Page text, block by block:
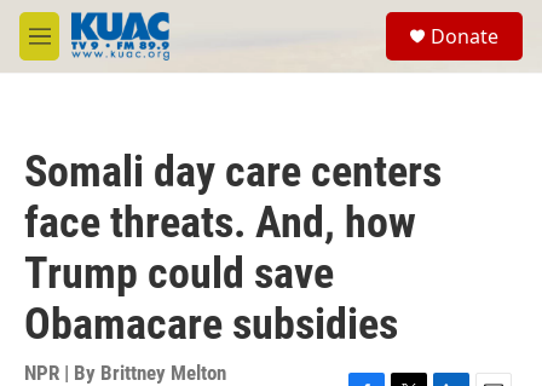
Skip to main content
M
e
Donate
Somali day care centers
face threats. And, how
Trump could save
Obamacare subsidies
NPR | By Brittney Melton